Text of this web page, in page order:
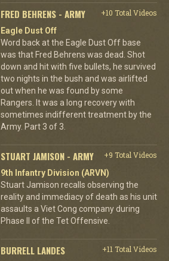
FRED BEHRENS - ARMY
+10 Total Videos
Eagle Dust Off
Word back at the Eagle Dust Off base
was that Fred Behrens was dead. Shot
down and hit with five bullets, he survived
two nights in the bush and was airlifted
out when he was found by some
Rangers. It was a long recovery with
sometimes indifferent treatment by the
Army. Part 3 of 3.
STUART JAMISON - ARMY
+9 Total Videos
9th Infantry Division (ARVN)
Stuart Jamison recalls observing the
reality and immediacy of death as his unit
assaults a Viet Cong company during
Phase II of the Tet Offensive.
BURRELL LANDES
+11 Total Videos